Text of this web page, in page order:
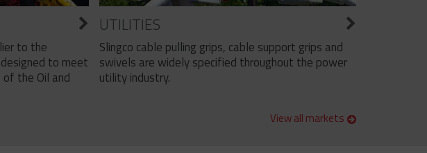
to the
to meet
the Oil and
UTILITIES
Slingco cable pulling grips, cable support grips and
swivels are widely specified throughout the power
utility industry.
View all markets